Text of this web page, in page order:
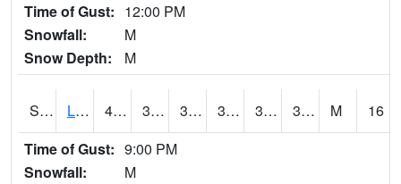
Time of Gust: 12:00 PM
Snowfall:
M
Snow Depth:
M
S2021 Lind #1 41 36.5 31.017025 37.882294 33.569275 39.97986 M
16
Time of Gust: 9:00 PM
Snowfall:
M